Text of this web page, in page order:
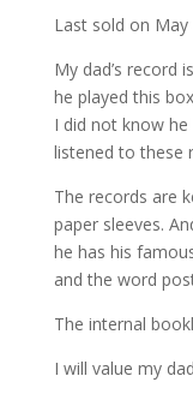
Last sold on
My dad’s record
he played this
I did not know
listened to these
The records are
paper sleeves.
he has his
and the word
The internal
I will value my